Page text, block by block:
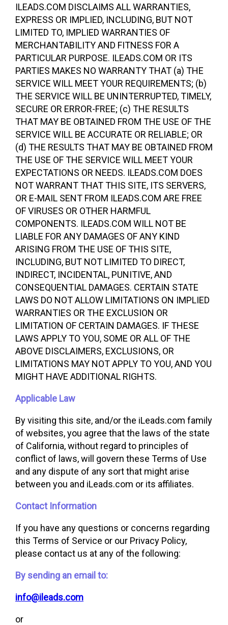
ILEADS.COM DISCLAIMS ALL WARRANTIES,
EXPRESS OR IMPLIED, INCLUDING, BUT NOT
LIMITED TO, IMPLIED WARRANTIES OF
MERCHANTABILITY AND FITNESS FOR A
PARTICULAR PURPOSE. ILEADS.COM OR ITS
PARTIES MAKES NO WARRANTY THAT (a) THE
SERVICE WILL MEET YOUR REQUIREMENTS; (b)
THE SERVICE WILL BE UNINTERRUPTED, TIMELY,
SECURE OR ERROR-FREE; (c) THE RESULTS
THAT MAY BE OBTAINED FROM THE USE OF THE
SERVICE WILL BE ACCURATE OR RELIABLE; OR
(d) THE RESULTS THAT MAY BE OBTAINED FROM
THE USE OF THE SERVICE WILL MEET YOUR
EXPECTATIONS OR NEEDS. ILEADS.COM DOES
NOT WARRANT THAT THIS SITE, ITS SERVERS,
OR E-MAIL SENT FROM ILEADS.COM ARE FREE
OF VIRUSES OR OTHER HARMFUL
COMPONENTS. ILEADS.COM WILL NOT BE
LIABLE FOR ANY DAMAGES OF ANY KIND
ARISING FROM THE USE OF THIS SITE,
INCLUDING, BUT NOT LIMITED TO DIRECT,
INDIRECT, INCIDENTAL, PUNITIVE, AND
CONSEQUENTIAL DAMAGES. CERTAIN STATE
LAWS DO NOT ALLOW LIMITATIONS ON IMPLIED
WARRANTIES OR THE EXCLUSION OR
LIMITATION OF CERTAIN DAMAGES. IF THESE
LAWS APPLY TO YOU, SOME OR ALL OF THE
ABOVE DISCLAIMERS, EXCLUSIONS, OR
LIMITATIONS MAY NOT APPLY TO YOU, AND YOU
MIGHT HAVE ADDITIONAL RIGHTS.
Applicable Law
By visiting this site, and/or the iLeads.com family
of websites, you agree that the laws of the state
of California, without regard to principles of
conflict of laws, will govern these Terms of Use
and any dispute of any sort that might arise
between you and iLeads.com or its affiliates.
Contact Information
If you have any questions or concerns regarding
this Terms of Service or our Privacy Policy,
please contact us at any of the following:
By sending an email to:
info@ileads.com
or